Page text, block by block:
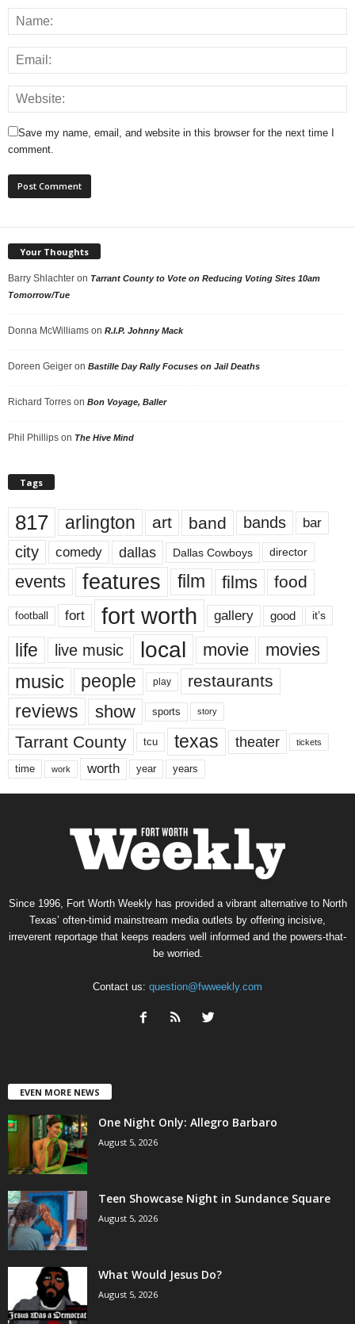
Save my name, email, and website in this browser for the next time I
comment.
Your Thoughts
Barry Shlachter on Tarrant County to Vote on Reducing Voting Sites 10am
Tomorrow/Tue
Donna McWilliams on R.I.P. Johnny Mack
Doreen Geiger on Bastille Day Rally Focuses on Jail Deaths
Richard Torres on Bon Voyage, Baller
Phil Phillips on The Hive Mind
Tags
817 arlington art band bands bar
city comedy dallas Dallas Cowboys director
events features film films food
football fort fort worth gallery good it’s
life live music local movie movies
music people play restaurants
reviews show sports story
Tarrant County tcu texas theater tickets
time work worth year years
Since 1996, Fort Worth Weekly has provided a vibrant alternative to North
Texas’ often-timid mainstream media outlets by offering incisive,
irreverent reportage that keeps readers well informed and the powers-that-
be worried.
Contact us: question@fwweekly.com
EVEN MORE NEWS
One Night Only: Allegro Barbaro
August 5, 2026
Teen Showcase Night in Sundance Square
August 5, 2026
What Would Jesus Do?
August 5, 2026